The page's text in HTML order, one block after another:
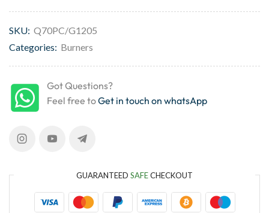
SKU: Q70PC/G1205
Categories: Burners
Got Questions?
Feel free toGet in touch on whatsApp
GUARANTEED SAFECHECKOUT